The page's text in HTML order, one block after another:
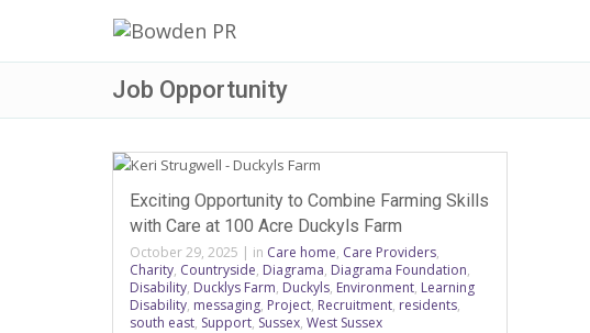
Job Opportunity
Exciting Opportunity to Combine Farming Skills
with Care at 100 Acre Duckyls Farm
October 29, 2025 | in Care home, Care Providers,
Charity, Countryside, Diagrama, Diagrama Foundation,
Disability, Ducklys Farm, Duckyls, Environment, Learning
Disability, messaging, Project, Recruitment, residents,
south east, Support, Sussex, West Sussex